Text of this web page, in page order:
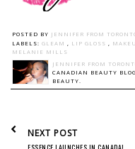
POSTED BY JENNIFER FROM
LABELS: GLEAM , LIP GLOSS ,
MELANIE MILLS
JENNIFER FROM
CANADIAN BEAUTY
BEAUTY.
NEXT POST